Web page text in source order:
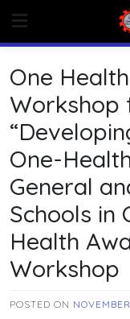
content
One
Workshop
One-
General
Schools in
Health
Workshop
POSTED ON